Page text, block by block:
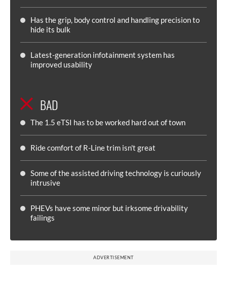
Has the grip, body control and handling precision to
hide its bulk
Latest-generation infotainment system has
improved usability
BAD
The 1.5 eTSI has to be worked hard out of town
Ride comfort of R-Line trim isn't great
Some of the assisted driving technology is curiously
intrusive
PHEVs have some minor but irksome drivability
failings
ADVERTISEMENT